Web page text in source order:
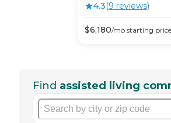
4.3(9 reviews)
$6,180/mostarting price
Find assisted living